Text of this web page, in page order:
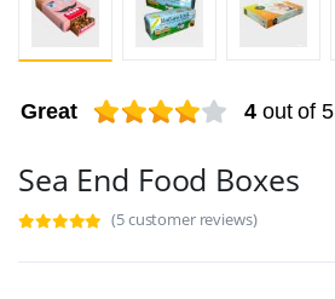
Great 4 out of 5
Sea End Food Boxes
(5 customer reviews)